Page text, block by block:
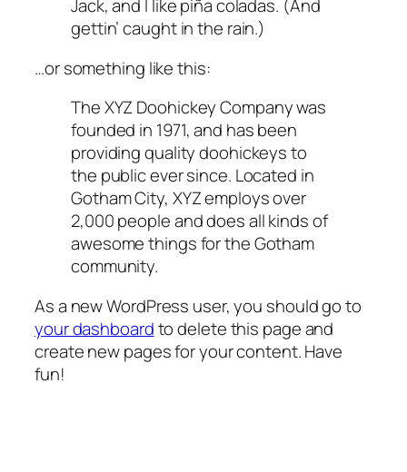
Jack, and I like piña coladas. (And
gettin’ caught in the rain.)
…or something like this:
The XYZ Doohickey Company was
founded in 1971, and has been
providing quality doohickeys to
the public ever since. Located in
Gotham City, XYZ employs over
2,000 people and does all kinds of
awesome things for the Gotham
community.
As a new WordPress user, you should go to
your dashboardto delete this page and
create new pages for your content. Have
fun!